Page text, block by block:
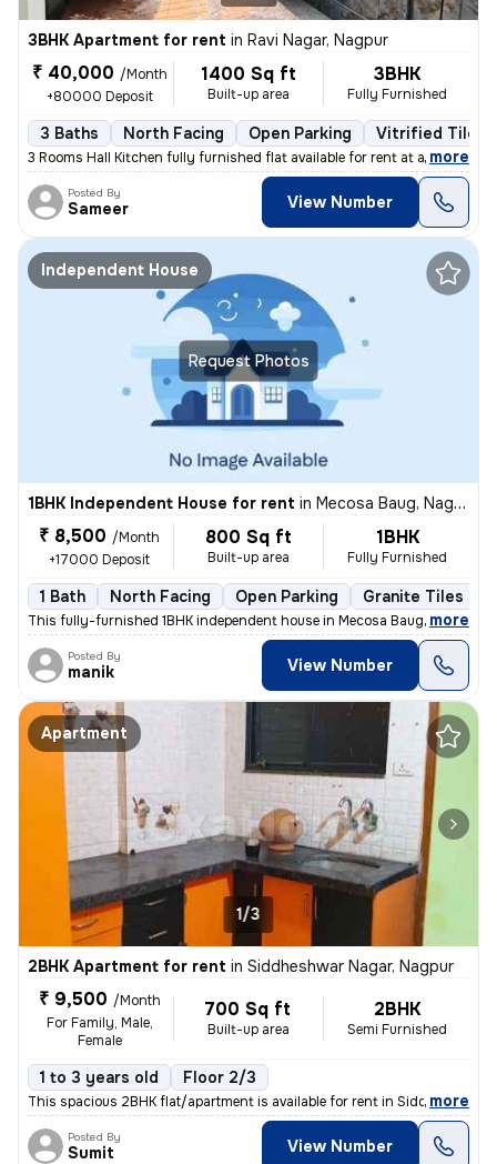
3BHK Apartment for rent in Ravi Nagar, Nagpur
₹ 40,000 /Month
+80000 Deposit
1400 Sq ft
Built-up area
3BHK
Fully Furnished
3 Baths North Facing Open Parking Vitrified Tiles
3 Rooms Hall Kitchen fully furnished flat available for rent at a prim
, more
Posted By
Sameer View Number
Request Photos
Independent House
1BHK Independent House for rent in Mecosa Baug, Nagpur
₹ 8,500 /Month
+17000 Deposit
800 Sq ft
Built-up area
1BHK
Fully Furnished
1 Bath North Facing Open Parking Granite Tiles
This fully-furnished 1BHK independent house in Mecosa Baug, Nagpur is
, more
Posted By
manik View Number
Apartment
1/3
2BHK Apartment for rent in Siddheshwar Nagar, Nagpur
₹ 9,500 /Month
For Family, Male,
Female
700 Sq ft
Built-up area
2BHK
Semi Furnished
1 to 3 years old Floor 2/3
This spacious 2BHK flat/apartment is available for rent in Siddheshwar
, more
Posted By
Sumit View Number